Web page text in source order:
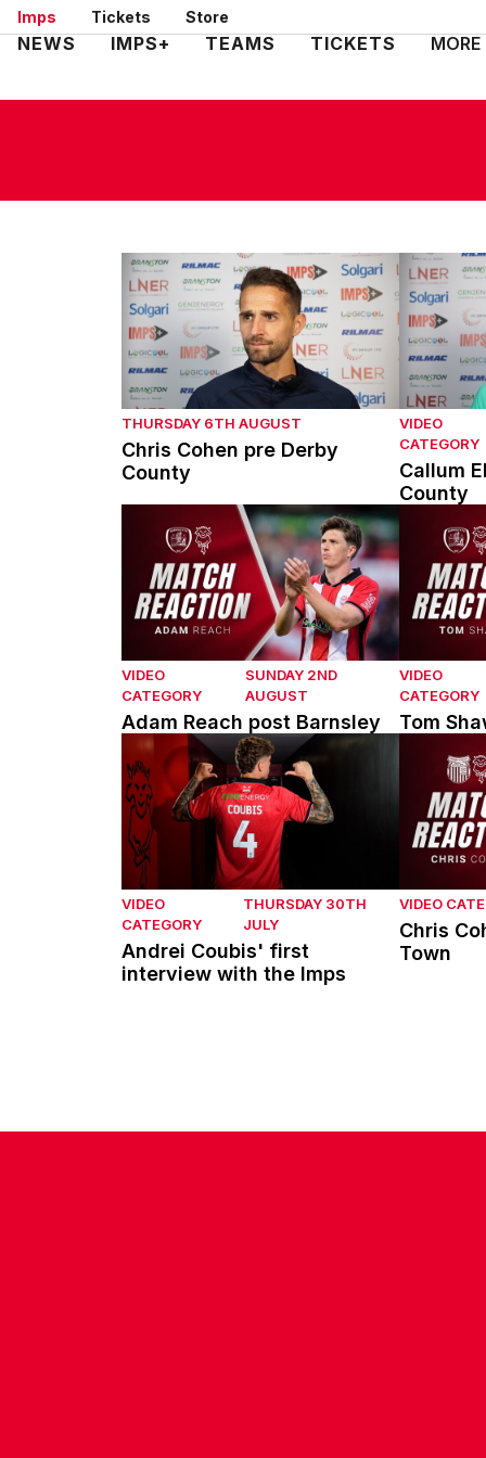
Skip
to
Imps Tickets Store
Mega
NEWS IMPS+ TEAMS TICKETS MORE
Chris Cohen pre Derby County
THURSDAY 6TH AUGUST
Chris Cohen pre Derby
County
Callum
VIDEO
CATEGORY
Callum
County
Adam Reach post Barnsley
VIDEO
CATEGORY
SUNDAY 2ND
AUGUST
Adam Reach post Barnsley
VIDEO
CATEGORY
Tom
Andrei Coubis' first interview with the Imps
VIDEO
CATEGORY
THURSDAY 30TH
JULY
Andrei Coubis' first
interview with the Imps
VIDEO
Chris
Town